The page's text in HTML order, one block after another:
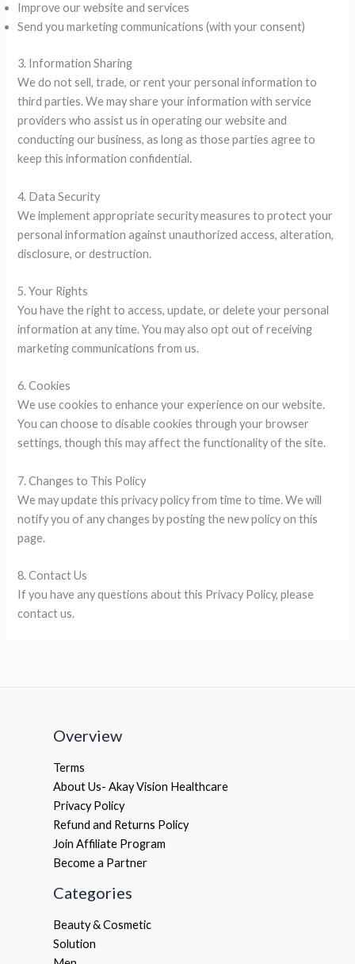
Improve our website and services
Send you marketing communications (with your consent)
3. Information Sharing
We do not sell, trade, or rent your personal information to
third parties. We may share your information with service
providers who assist us in operating our website and
conducting our business, as long as those parties agree to
keep this information confidential.
4. Data Security
We implement appropriate security measures to protect your
personal information against unauthorized access, alteration,
disclosure, or destruction.
5. Your Rights
You have the right to access, update, or delete your personal
information at any time. You may also opt out of receiving
marketing communications from us.
6. Cookies
We use cookies to enhance your experience on our website.
You can choose to disable cookies through your browser
settings, though this may affect the functionality of the site.
7. Changes to This Policy
We may update this privacy policy from time to time. We will
notify you of any changes by posting the new policy on this
page.
8. Contact Us
If you have any questions about this Privacy Policy, please
contact us.
Overview
Terms
About Us- Akay Vision Healthcare
Privacy Policy
Refund and Returns Policy
Join Affiliate Program
Become a Partner
Categories
Beauty & Cosmetic
Solution